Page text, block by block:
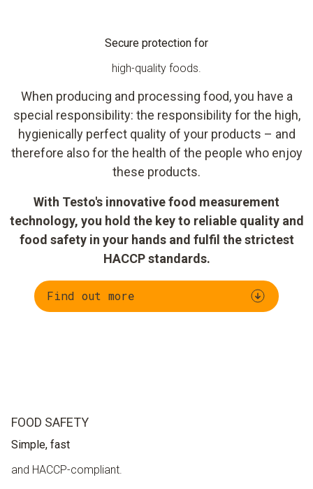
Secure protection for
high-quality foods.
When producing and processing food, you have a
special responsibility: the responsibility for the high,
hygienically perfect quality of your products – and
therefore also for the health of the people who enjoy
these products.
With Testo's innovative food measurement
technology, you hold the key to reliable quality and
food safety in your hands and fulfil the strictest
HACCP standards.
Find out more
FOOD SAFETY
Simple, fast
and HACCP-compliant.